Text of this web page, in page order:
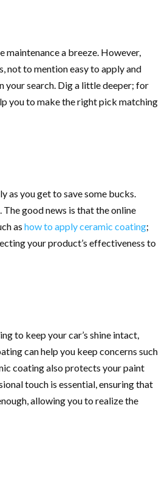
a breeze. However,
not to mention easy to apply and
your search. Dig a little deeper; for
you to make the right pick matching
as you get to save some bucks.
The good news is that the online
as how to apply ceramic coating;
your product’s effectiveness to
to keep your car’s shine intact,
can help you keep concerns such
coating also protects your paint
touch is essential, ensuring that
allowing you to realize the